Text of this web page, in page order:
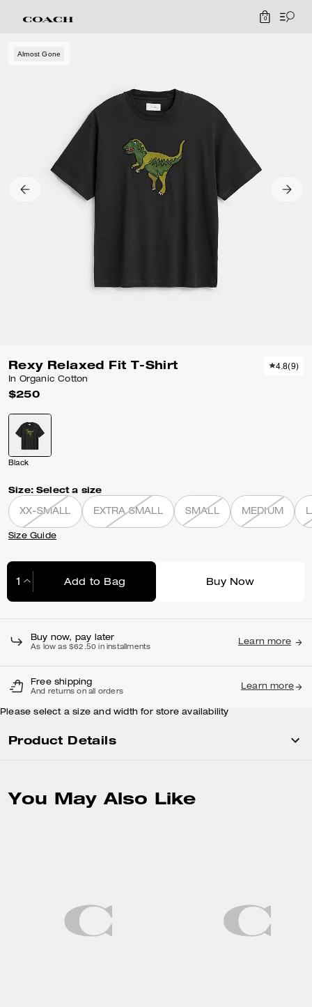
0
Almost Gone
Rexy Relaxed Fit T-Shirt
In Organic Cotton
$250
4.8(9)
Black
Size: Select a size
XX-SMALL EXTRA SMALL SMALL MEDIUM
Size Guide
Add to Bag Buy Now
Buy now, pay later
As low as $62.50 in installments
Learn more
Free shipping
And returns on all orders
Learn more
Please select a size and width for store availability
Product Details
You May Also Like